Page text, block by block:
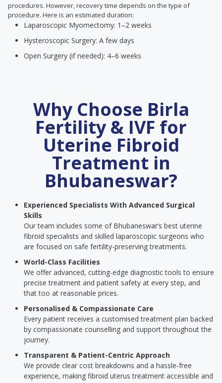
procedures. However, recovery time depends on the type of
procedure. Here is an estimated duration:
Laparoscopic Myomectomy: 1–2 weeks
Hysteroscopic Surgery: A few days
Open Surgery (if needed): 4–6 weeks
Why Choose Birla
Fertility & IVF for
Uterine Fibroid
Treatment in
Bhubaneswar?
Experienced Specialists With Advanced Surgical
Skills
Our team includes some of Bhubaneswar’s best uterine
fibroid specialists and skilled laparoscopic surgeons who
are focused on safe fertility-preserving treatments.
World-Class Facilities
We offer advanced, cutting-edge diagnostic tools to ensure
precise treatment and patient safety at every step, and
that too at reasonable prices.
Personalised & Compassionate Care
Every patient receives a customised treatment plan backed
by compassionate counselling and support throughout the
journey.
Transparent & Patient-Centric Approach
We provide clear cost breakdowns and a hassle-free
experience, making fibroid uterus treatment accessible and